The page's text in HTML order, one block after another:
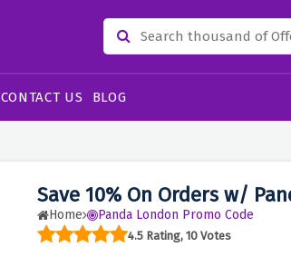
CONTACT US BLOG
Save 10% On Orders w/
Home Panda London Promo Code
4.5 Rating, 10 Votes